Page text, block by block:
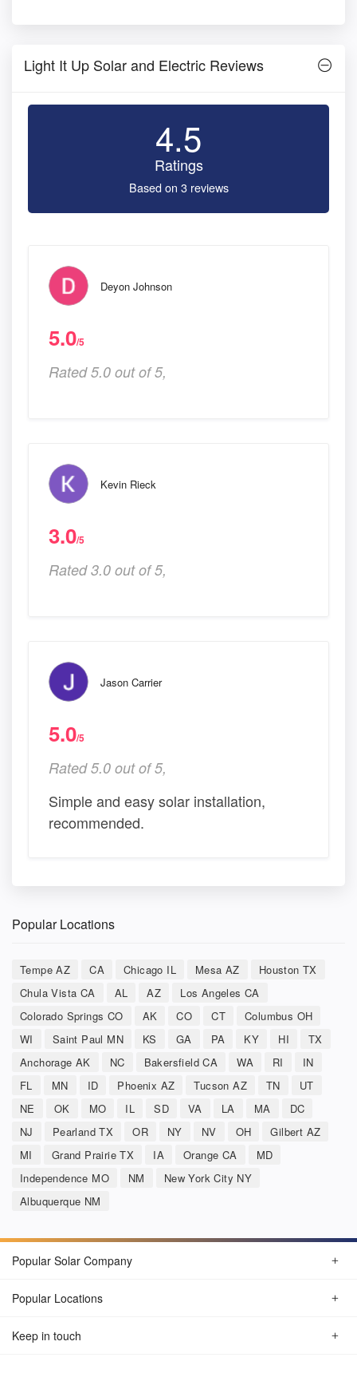
Light It Up Solar and Electric Reviews
4.5
Ratings
Based on 3 reviews
Deyon Johnson
5.0/5
Rated 5.0 out of 5,
Kevin Rieck
3.0/5
Rated 3.0 out of 5,
Jason Carrier
5.0/5
Rated 5.0 out of 5,
Simple and easy solar installation,
recommended.
Popular Locations
Tempe AZ CA Chicago IL Mesa AZ
Houston TX
Chula Vista CA
AL AZ
Los Angeles CA
Colorado Springs CO
AK CO CT
Columbus OH
WI
Saint Paul MN KS GA PA KY HI
TX
Anchorage AK
NC Bakersfield CA WA RI
IN
FL
MN ID Phoenix AZ Tucson AZ TN
UT
NE
OK MO IL SD VA LA MA
DC
NJ
Pearland TX OR NY NV OH
Gilbert AZ
MI
Grand Prairie TX IA Orange CA
MD
Independence MO
NM
New York City NY
Albuquerque NM
Popular Solar Company
Popular Locations
Keep in touch